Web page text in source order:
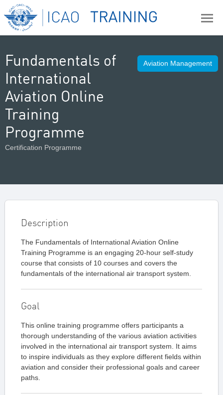
Fundamentals of
International
Aviation Online
Training
Programme
Certification Programme
Aviation Management
Description
The Fundamentals of International Aviation Online
Training Programme is an engaging 20-hour self-study
course that consists of 10 courses and covers the
fundamentals of the international air transport system.
Goal
This online training programme offers participants a
thorough understanding of the various aviation activities
involved in the international air transport system. It aims
to inspire individuals as they explore different fields within
aviation and consider their professional goals and career
paths.